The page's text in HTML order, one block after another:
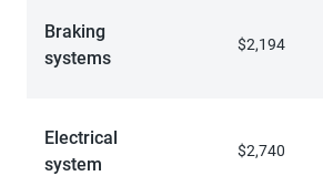
Braking
systems
$2,194
Electrical
system
$2,740